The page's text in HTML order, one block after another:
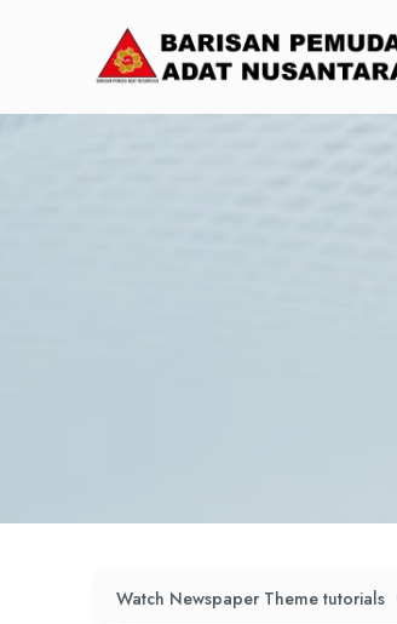
Watch Newspaper Theme tutorials